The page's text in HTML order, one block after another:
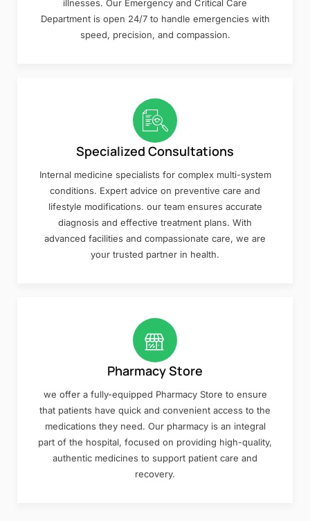
illnesses. Our Emergency and Critical Care
Department is open 24/7 to handle emergencies with
speed, precision, and compassion.
Specialized Consultations
Internal medicine specialists for complex multi-system
conditions. Expert advice on preventive care and
lifestyle modifications. our team ensures accurate
diagnosis and effective treatment plans. With
advanced facilities and compassionate care, we are
your trusted partner in health.
Pharmacy Store
we offer a fully-equipped Pharmacy Store to ensure
that patients have quick and convenient access to the
medications they need. Our pharmacy is an integral
part of the hospital, focused on providing high-quality,
authentic medicines to support patient care and
recovery.